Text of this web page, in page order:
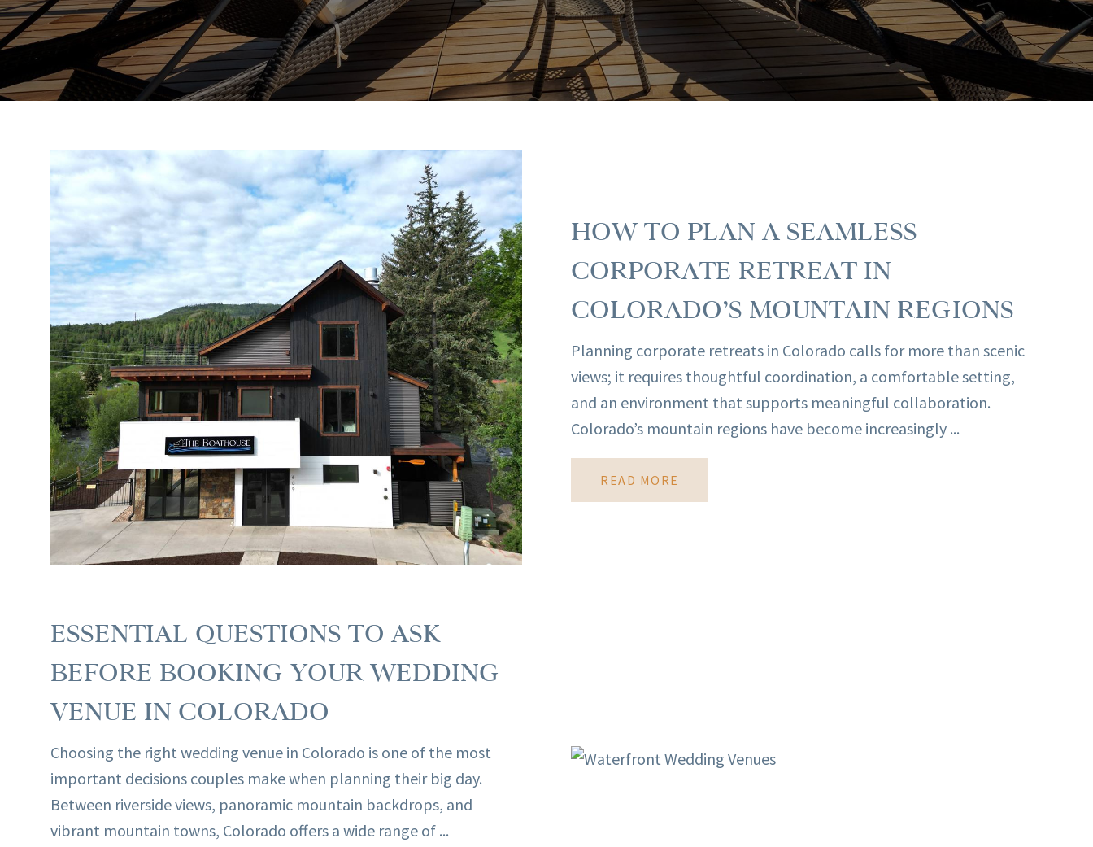
HOW TO PLAN A SEAMLESS
CORPORATE RETREAT IN
COLORADO’S MOUNTAIN REGIONS
Planning corporate retreats in Colorado calls for more than scenic
views; it requires thoughtful coordination, a comfortable setting,
and an environment that supports meaningful collaboration.
Colorado’s mountain regions have become increasingly ...
READ MORE
ESSENTIAL QUESTIONS TO ASK
BEFORE BOOKING YOUR WEDDING
VENUE IN COLORADO
Choosing the right wedding venue in Colorado is one of the most
important decisions couples make when planning their big day.
Between riverside views, panoramic mountain backdrops, and
vibrant mountain towns, Colorado offers a wide range of ...